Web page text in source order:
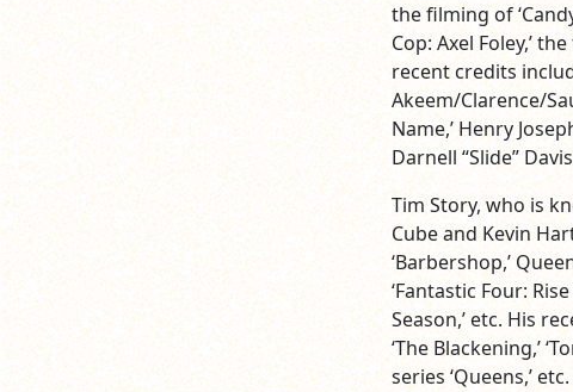
the filming of
Cop: Axel Foley,’
recent credits
Akeem/Clarence/
Name,’ Henry
Darnell “Slide”
Tim Story, who is
Cube and Kevin
‘Barbershop,’
‘Fantastic Four:
Season,’ etc. His
‘The Blackening,’
series ‘Queens,’ etc.